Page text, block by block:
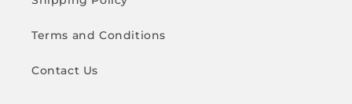
Terms and Conditions
Contact Us